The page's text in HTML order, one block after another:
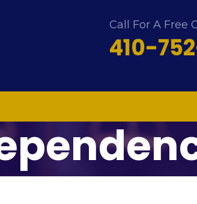
Call For A Free
410-